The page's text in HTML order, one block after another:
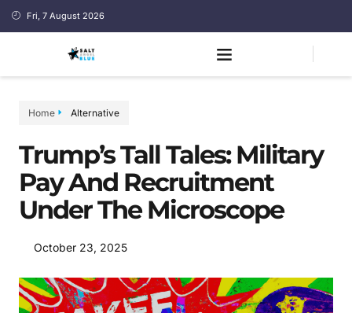
Fri, 7 August 2026
Home Alternative
Trump’s Tall Tales: Military
Pay And Recruitment
Under The Microscope
October 23, 2025